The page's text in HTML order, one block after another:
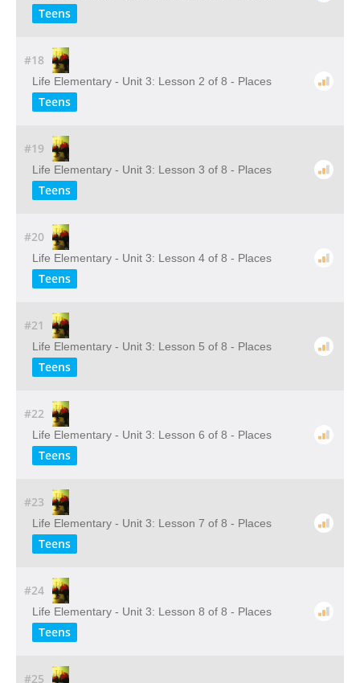
Teens
#18
Life Elementary - Unit 3: Lesson 2 of 8 - Places
Teens
#19
Life Elementary - Unit 3: Lesson 3 of 8 - Places
Teens
#20
Life Elementary - Unit 3: Lesson 4 of 8 - Places
Teens
#21
Life Elementary - Unit 3: Lesson 5 of 8 - Places
Teens
#22
Life Elementary - Unit 3: Lesson 6 of 8 - Places
Teens
#23
Life Elementary - Unit 3: Lesson 7 of 8 - Places
Teens
#24
Life Elementary - Unit 3: Lesson 8 of 8 - Places
Teens
#25